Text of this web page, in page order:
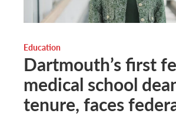
Education
Dartmouth’s first
medical school
tenure, faces